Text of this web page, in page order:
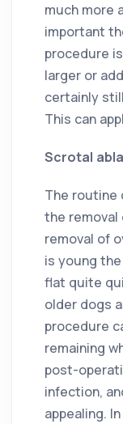
much more
important
procedure
larger or
certainly
This can
Scrotal
The routine
the
removal of
is young
flat quite
older dogs
procedure
remaining
post-
infection,
appealing.